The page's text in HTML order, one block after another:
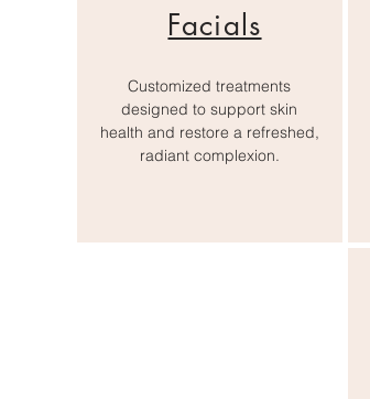
Facials
Customized treatments
designed to support skin
health and restore a refreshed,
radiant complexion.